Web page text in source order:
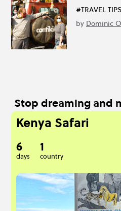
#TRAVEL TIPS
by Dominic
Stop dreaming and
Kenya Safari
6
days
1
country